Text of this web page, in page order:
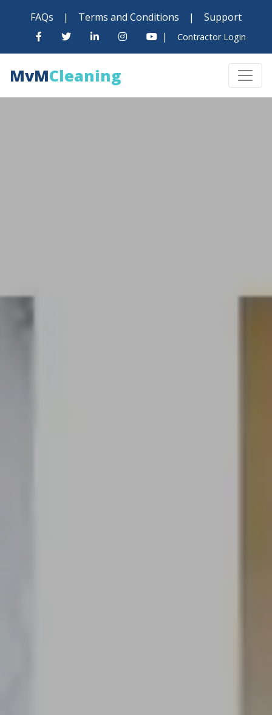
FAQs | Terms and Conditions |
Support
|
Contractor Login
MvMCleaning